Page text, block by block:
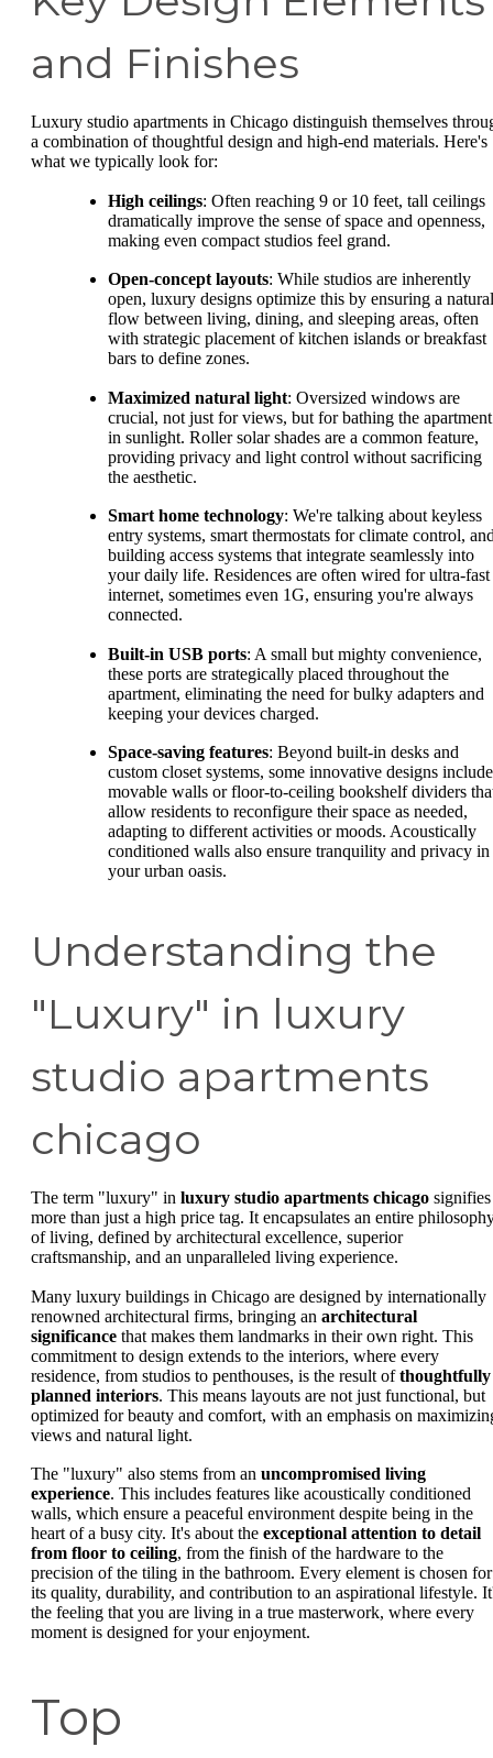
and Finishes
Luxury studio apartments in Chicago distinguish themselves
a combination of thoughtful design and high-end materials. Here's
what we typically look for:
High ceilings: Often reaching 9 or 10 feet, tall ceilings
dramatically improve the sense of space and openness,
making even compact studios feel grand.
Open-concept layouts: While studios are inherently
open, luxury designs optimize this by ensuring a natural
flow between living, dining, and sleeping areas, often
with strategic placement of kitchen islands or breakfast
bars to define zones.
Maximized natural light: Oversized windows are
crucial, not just for views, but for bathing the apartment
in sunlight. Roller solar shades are a common feature,
providing privacy and light control without sacrificing
the aesthetic.
Smart home technology: We're talking about keyless
entry systems, smart thermostats for climate control,
building access systems that integrate seamlessly into
your daily life. Residences are often wired for ultra-fast
internet, sometimes even 1G, ensuring you're always
connected.
Built-in USB ports: A small but mighty convenience,
these ports are strategically placed throughout the
apartment, eliminating the need for bulky adapters and
keeping your devices charged.
Space-saving features: Beyond built-in desks and
custom closet systems, some innovative designs include
movable walls or floor-to-ceiling bookshelf dividers
allow residents to reconfigure their space as needed,
adapting to different activities or moods. Acoustically
conditioned walls also ensure tranquility and privacy in
your urban oasis.
Understanding the
"Luxury" in luxury
studio apartments
chicago
The term "luxury" in luxury studio apartments chicago signifies
more than just a high price tag. It encapsulates an entire
of living, defined by architectural excellence, superior
craftsmanship, and an unparalleled living experience.
Many luxury buildings in Chicago are designed by internationally
renowned architectural firms, bringing an architectural
significance that makes them landmarks in their own right. This
commitment to design extends to the interiors, where every
residence, from studios to penthouses, is the result ofthoughtfully
planned interiors. This means layouts are not just functional, but
optimized for beauty and comfort, with an emphasis on
views and natural light.
The "luxury" also stems from an uncompromised living
experience. This includes features like acoustically conditioned
walls, which ensure a peaceful environment despite being in the
heart of a busy city. It's about the exceptional attention to detail
from floor to ceiling, from the finish of the hardware to the
precision of the tiling in the bathroom. Every element is chosen for
its quality, durability, and contribution to an aspirational lifestyle.
the feeling that you are living in a true masterwork, where every
moment is designed for your enjoyment.
Top